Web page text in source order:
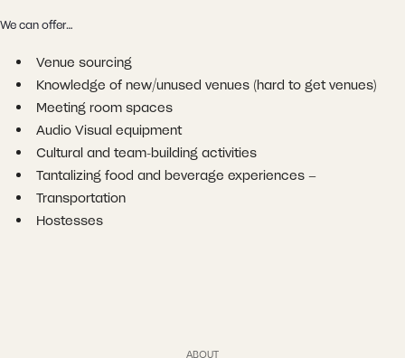
We can offer…
Venue sourcing
Knowledge of new/unused venues (hard to get venues)
Meeting room spaces
Audio Visual equipment
Cultural and team-building activities
Tantalizing food and beverage experiences –
Transportation
Hostesses
ABOUT